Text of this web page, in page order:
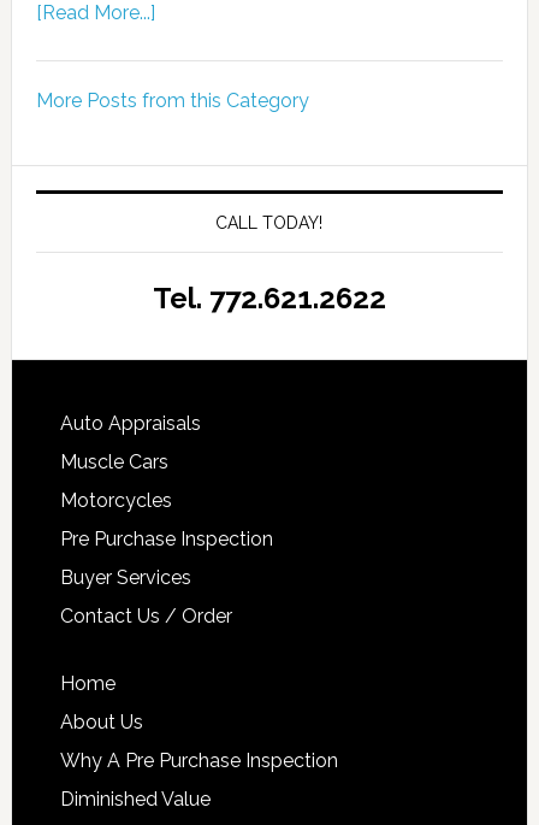
[Read More...]
More Posts from this Category
CALL TODAY!
Tel. 772.621.2622
Auto Appraisals
Muscle Cars
Motorcycles
Pre Purchase Inspection
Buyer Services
Contact Us / Order
Home
About Us
Why A Pre Purchase Inspection
Diminished Value